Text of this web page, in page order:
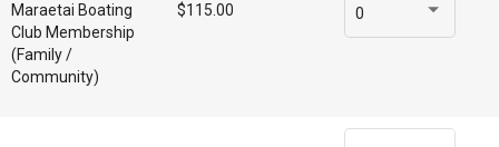
Maraetai Boating
Club Membership
(Family /
Community)
$115.00 0